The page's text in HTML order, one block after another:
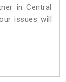
in Central
issues will